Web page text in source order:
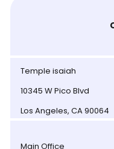
Temple isaiah
10345 W Pico Blvd
Los Angeles, CA 90064
Main Office